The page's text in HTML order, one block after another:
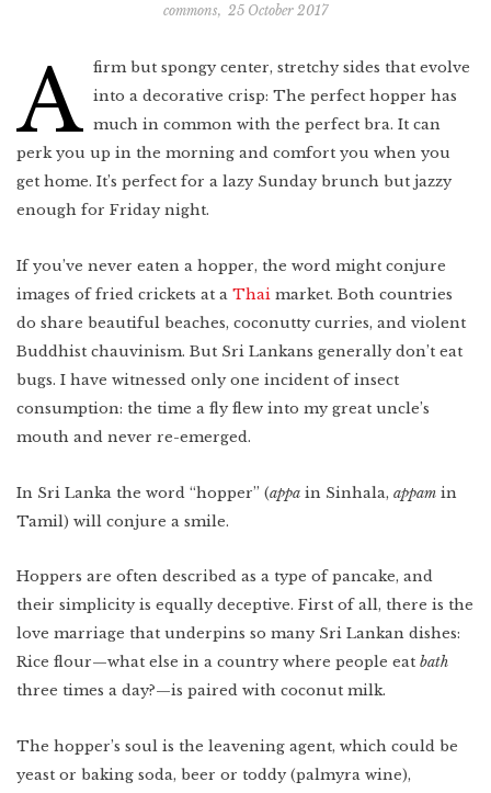
Lower East Side
Your Lower East Side playlist
West Texas
Photo Essay: WestTexas Ranching
Vietnam
Shanghai
COMING SOON
Mexico
Cuba
Chicago
West Virginia
Southern Louisiana
Charleston
Houston
Massachusetts
Lower East Side
New Mexico
Miami
Detroit
You’ll want to read this
Travel intel
WATCH
Created by:
commons, 25 October 2017
A firm but spongy center, stretchy sides that evolve
into a decorative crisp: The perfect hopper has
much in common with the perfect bra. It can
perk you up in the morning and comfort you when you
get home. It’s perfect for a lazy Sunday brunch but jazzy
enough for Friday night.
If you’ve never eaten a hopper, the word might conjure
images of fried crickets at a Thai market. Both countries
do share beautiful beaches, coconutty curries, and violent
Buddhist chauvinism. But Sri Lankans generally don’t eat
bugs. I have witnessed only one incident of insect
consumption: the time a fly flew into my great uncle’s
mouth and never re-emerged.
In Sri Lanka the word “hopper” (appa in Sinhala, appam in
Tamil) will conjure a smile.
Hoppers are often described as a type of pancake, and
their simplicity is equally deceptive. First of all, there is the
love marriage that underpins so many Sri Lankan dishes:
Rice flour—what else in a country where people eat bath
three times a day?—is paired with coconut milk.
The hopper’s soul is the leavening agent, which could be
yeast or baking soda, beer or toddy (palmyra wine),